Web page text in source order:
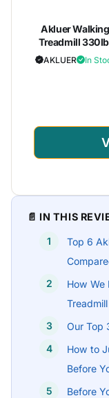
Akluer
Treadmill
Walking Pad,
AKLUER In
📄 IN THIS
Top 6
How We
Treadmill
Our Top
How to
Before
Before